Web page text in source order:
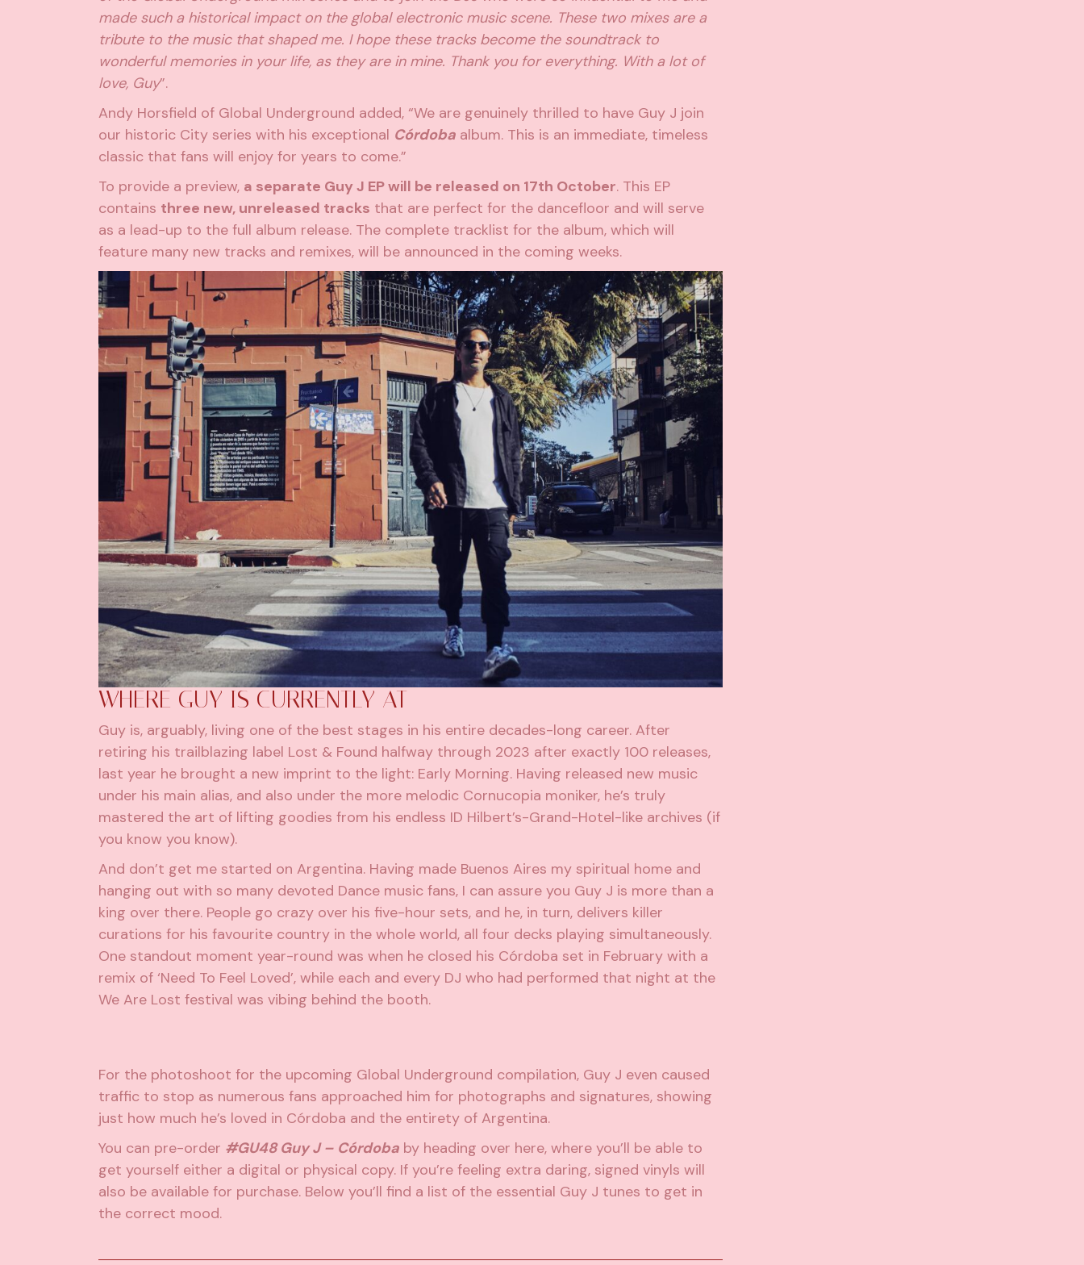
made such a historical impact on the global electronic music scene. These two mixes are a
tribute to the music that shaped me. I hope these tracks become the soundtrack to
wonderful memories in your life, as they are in mine. Thank you for everything. With a lot of
love, Guy”.
Andy Horsfield of Global Underground added, “We are genuinely thrilled to have Guy J join
our historic City series with his exceptional Córdoba album. This is an immediate, timeless
classic that fans will enjoy for years to come.”
To provide a preview, a separate Guy J EP will be released on 17th October. This EP
contains three new, unreleased tracks that are perfect for the dancefloor and will serve
as a lead-up to the full album release. The complete tracklist for the album, which will
feature many new tracks and remixes, will be announced in the coming weeks.
WHERE GUY IS CURRENTLY AT
Guy is, arguably, living one of the best stages in his entire decades-long career. After
retiring his trailblazing label Lost & Found halfway through 2023 after exactly 100 releases,
last year he brought a new imprint to the light: Early Morning. Having released new music
under his main alias, and also under the more melodic Cornucopia moniker, he’s truly
mastered the art of lifting goodies from his endless ID Hilbert’s-Grand-Hotel-like archives (if
you know you know).
And don’t get me started on Argentina. Having made Buenos Aires my spiritual home and
hanging out with so many devoted Dance music fans, I can assure you Guy J is more than a
king over there. People go crazy over his five-hour sets, and he, in turn, delivers killer
curations for his favourite country in the whole world, all four decks playing simultaneously.
One standout moment year-round was when he closed his Córdoba set in February with a
remix of ‘Need To Feel Loved’, while each and every DJ who had performed that night at the
We Are Lost festival was vibing behind the booth.
For the photoshoot for the upcoming Global Underground compilation, Guy J even caused
traffic to stop as numerous fans approached him for photographs and signatures, showing
just how much he’s loved in Córdoba and the entirety of Argentina.
You can pre-order #GU48 Guy J – Córdoba by heading over here, where you’ll be able to
get yourself either a digital or physical copy. If you’re feeling extra daring, signed vinyls will
also be available for purchase. Below you’ll find a list of the essential Guy J tunes to get in
the correct mood.